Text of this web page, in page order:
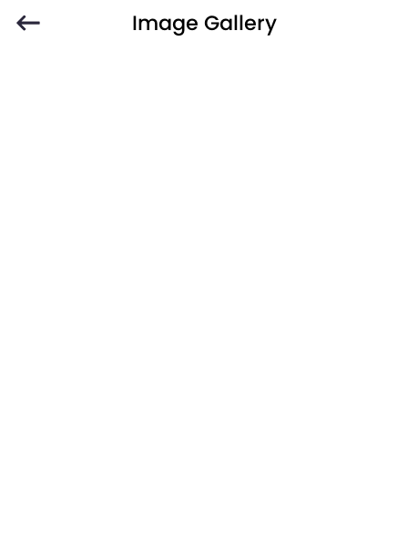
Image Gallery